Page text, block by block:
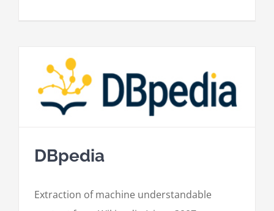
DBpedia
Extraction of machine understandable